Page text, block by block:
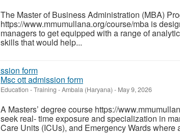
The Master of Business Administration (MBA)
https://www.mmumullana.org/course/mba is
managers to get equipped with a range of
skills that would help...
Msc ott admission form
Education - Training -Ambala (Haryana) - May 9, 2026
A Masters’ degree course https://
seek real- time exposure and specialization in
Care Units (ICUs), and Emergency Wards